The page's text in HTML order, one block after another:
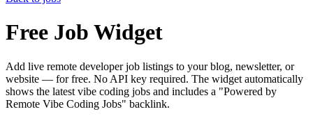
Free Job Widget
Add live remote developer job listings to your blog, newsletter, or
website — for free. No API key required. The widget automatically
shows the latest vibe coding jobs and includes a "Powered by
Remote Vibe Coding Jobs" backlink.